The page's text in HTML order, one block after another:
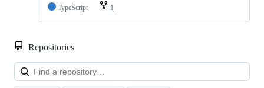
TypeScript
1
Repositories